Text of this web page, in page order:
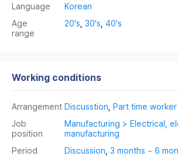
Language
Korean
Age
range
20's 30's 40's
Working conditions
Arrangement Discusstion Part time worker
Job
position
Manufacturing > Electrical,
manufacturing
Period
Discussion 3 months ~ 6